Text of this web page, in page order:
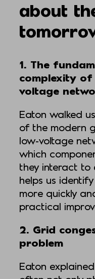
about
1. The
complexity of
voltage
Eaton walked
of the modern
low-voltage
which
they interact to
helps us
more quickly
practical
2. Grid
problem
Eaton